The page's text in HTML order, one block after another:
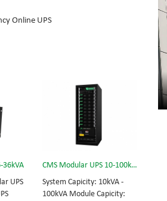
Online UPS
36kVA
UPS
CMS Modular UPS 10-100kVA
System Capicity: 10kVA -
100kVA Module Capicity: